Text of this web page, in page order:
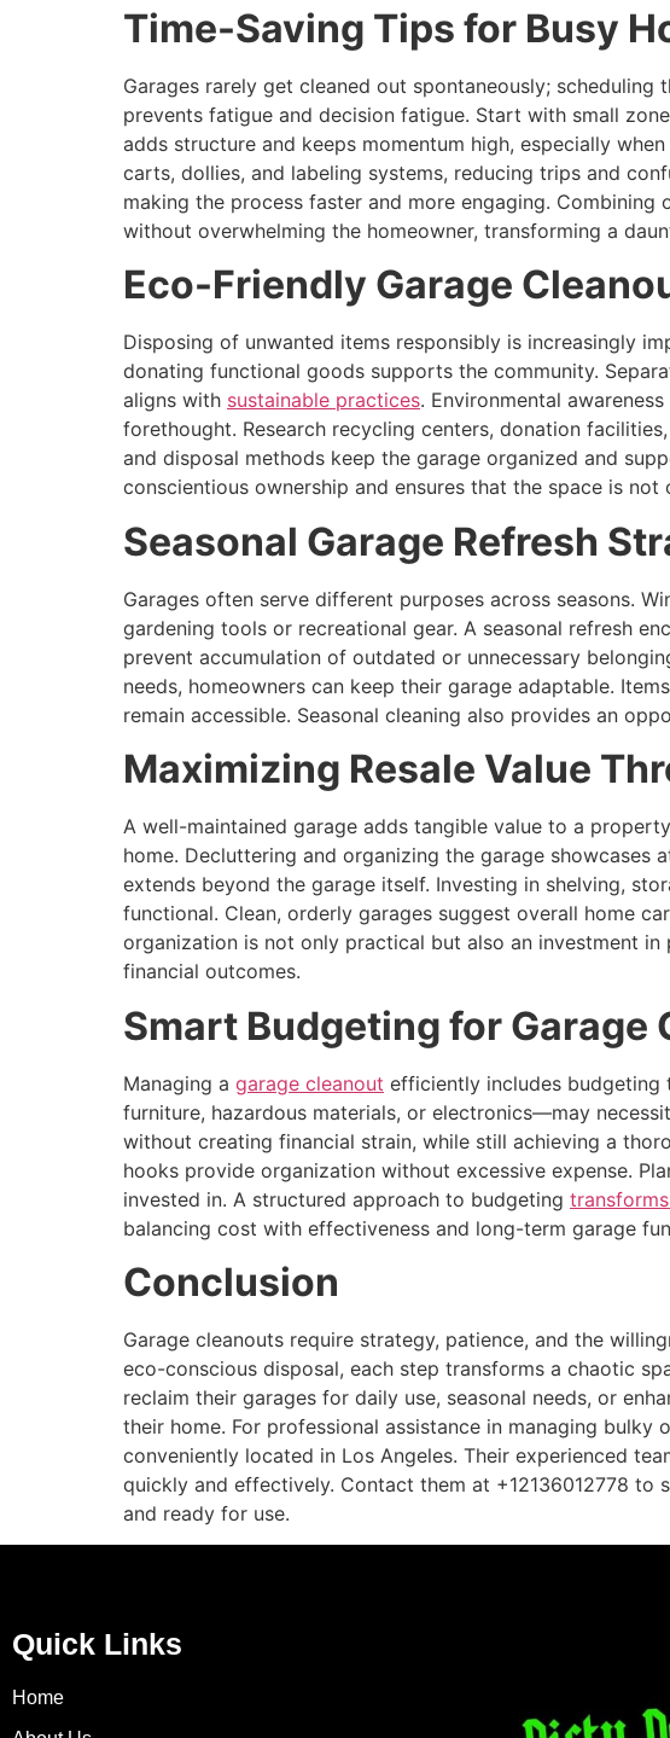
Time-Saving Tips for Busy
Garages rarely get cleaned out spontaneously;
prevents fatigue and decision fatigue. Start with small
adds structure and keeps momentum high, especially
carts, dollies, and labeling systems, reducing trips and
making the process faster and more engaging.
without overwhelming the homeowner, transforming a
Eco-Friendly Garage
Disposing of unwanted items responsibly is increasingly
donating functional goods supports the community.
aligns with sustainable practices. Environmental
forethought. Research recycling centers, donation
and disposal methods keep the garage organized and
conscientious ownership and ensures that the space is
Seasonal Garage Refresh
Garages often serve different purposes across seasons.
gardening tools or recreational gear. A seasonal refresh
prevent accumulation of outdated or unnecessary
needs, homeowners can keep their garage adaptable.
remain accessible. Seasonal cleaning also provides an
Maximizing Resale Value
A well-maintained garage adds tangible value to a
home. Decluttering and organizing the garage
extends beyond the garage itself. Investing in shelving,
functional. Clean, orderly garages suggest overall home
organization is not only practical but also an investment
financial outcomes.
Smart Budgeting for Garage
Managing a garage cleanout efficiently includes budgeting
furniture, hazardous materials, or electronics—may
without creating financial strain, while still achieving a
hooks provide organization without excessive expense.
invested in. A structured approach to budgeting
balancing cost with effectiveness and long-term garage
Conclusion
Garage cleanouts require strategy, patience, and the
eco-conscious disposal, each step transforms a chaotic
reclaim their garages for daily use, seasonal needs, or
their home. For professional assistance in managing
conveniently located in Los Angeles. Their experienced
quickly and effectively. Contact them at +12136012778 to
and ready for use.
Quick Links
Home